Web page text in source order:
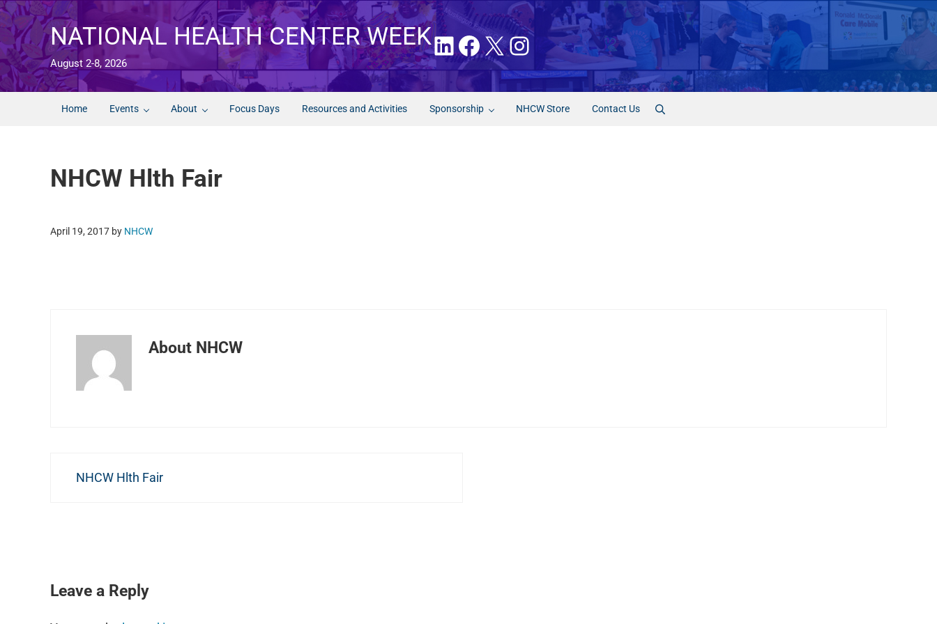
Skip to main content
Skip to after header navigation
Skip to site footer
NATIONAL HEALTH CENTER WEEK
August 2-8, 2026
LinkedIn
Facebook
X Instagram
Home Events About Focus Days Resources and Activities Sponsorship NHCW Store Contact Us Search
NHCW Hlth Fair
April 19, 2017 by NHCW
About NHCW
NHCW Hlth Fair
Leave a Reply